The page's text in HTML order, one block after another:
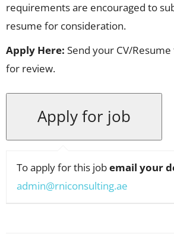
requirements are encouraged to
resume for consideration.
Apply Here: Send your CV/
for review.
To apply for this jobemail your
admin@rniconsulting.ae